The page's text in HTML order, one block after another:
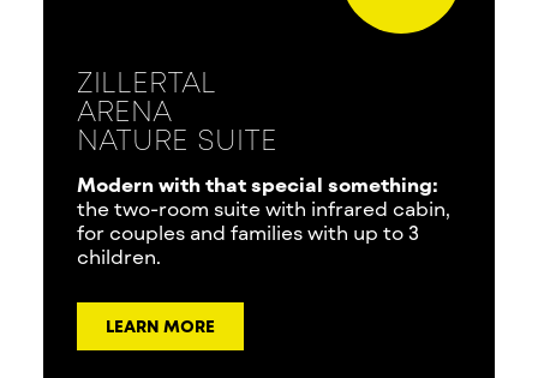
ZILLERTAL
ARENA
NATURE SUITE
Modern with that special something:
the two-room suite with infrared cabin,
for couples and families with up to 3
children.
LEARN MORE